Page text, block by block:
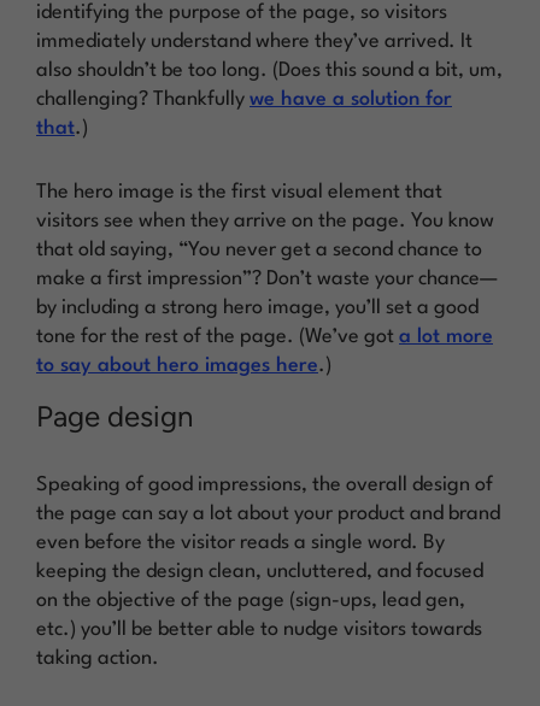
identifying the purpose of the page, so visitors
immediately understand where they’ve arrived. It
also shouldn’t be too long. (Does this sound a bit, um,
challenging? Thankfully we have a solution for
that.)
The hero image is the first visual element that
visitors see when they arrive on the page. You know
that old saying, “You never get a second chance to
make a first impression”? Don’t waste your chance—
by including a strong hero image, you’ll set a good
tone for the rest of the page. (We’ve got a lot more
to say about hero images here.)
Page design
Speaking of good impressions, the overall design of
the page can say a lot about your product and brand
even before the visitor reads a single word. By
keeping the design clean, uncluttered, and focused
on the objective of the page (sign-ups, lead gen,
etc.) you’ll be better able to nudge visitors towards
taking action.